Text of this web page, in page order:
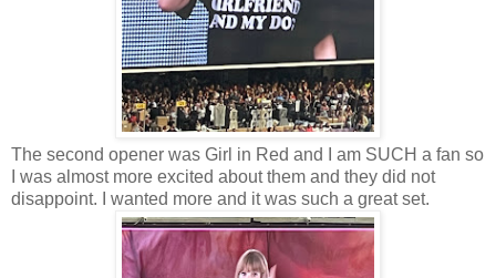
The second opener was Girl in Red and I am SUCH a fan so
I was almost more excited about them and they did not
disappoint. I wanted more and it was such a great set.